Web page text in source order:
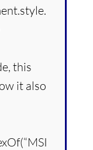
this
it also